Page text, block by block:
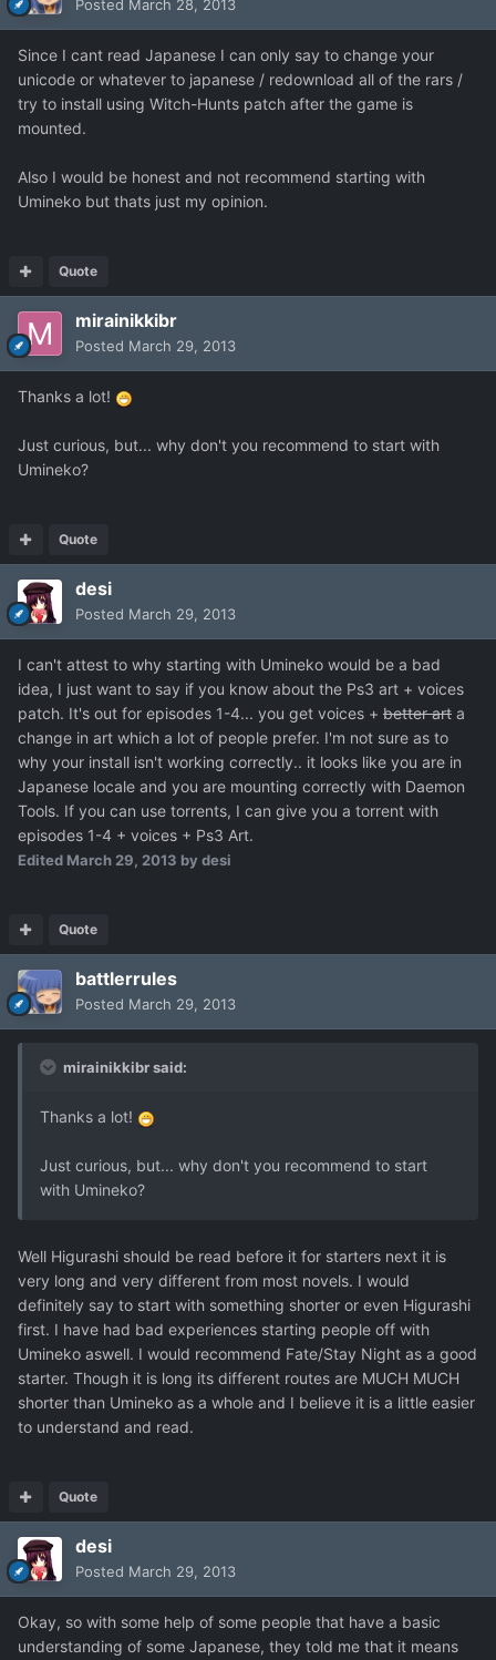
Posted March 28, 2013
Since I cant read Japanese I can only say to change your
unicode or whatever to japanese / redownload all of the rars /
try to install using Witch-Hunts patch after the game is
mounted.
Also I would be honest and not recommend starting with
Umineko but thats just my opinion.
Quote
mirainikkibr
Posted March 29, 2013
Thanks a lot!
Just curious, but... why don't you recommend to start with
Umineko?
Quote
desi
Posted March 29, 2013
I can't attest to why starting with Umineko would be a bad
idea, I just want to say if you know about the Ps3 art + voices
patch. It's out for episodes 1-4... you get voices + better art a
change in art which a lot of people prefer. I'm not sure as to
why your install isn't working correctly.. it looks like you are in
Japanese locale and you are mounting correctly with Daemon
Tools. If you can use torrents, I can give you a torrent with
episodes 1-4 + voices + Ps3 Art.
Edited March 29, 2013 by desi
Quote
battlerrules
Posted March 29, 2013
mirainikkibr said:
Thanks a lot!
Just curious, but... why don't you recommend to start
with Umineko?
Well Higurashi should be read before it for starters next it is
very long and very different from most novels. I would
definitely say to start with something shorter or even Higurashi
first. I have had bad experiences starting people off with
Umineko aswell. I would recommend Fate/Stay Night as a good
starter. Though it is long its different routes are MUCH MUCH
shorter than Umineko as a whole and I believe it is a little easier
to understand and read.
Quote
desi
Posted March 29, 2013
Okay, so with some help of some people that have a basic
understanding of some Japanese, they told me that it means